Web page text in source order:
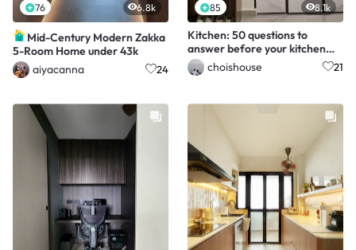
76 6.8k
Mid-Century Modern Zakka
5-Room Home under 43k
aiyacanna
24
85 8.1k
Kitchen: 50 questions to
answer before your kitchen
renovation starts!
choishouse 21